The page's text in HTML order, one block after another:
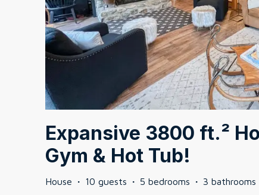
Expansive 3800 ft.²
Gym & Hot Tub!
House · 10 guests · 5 bedrooms · 3 bathrooms